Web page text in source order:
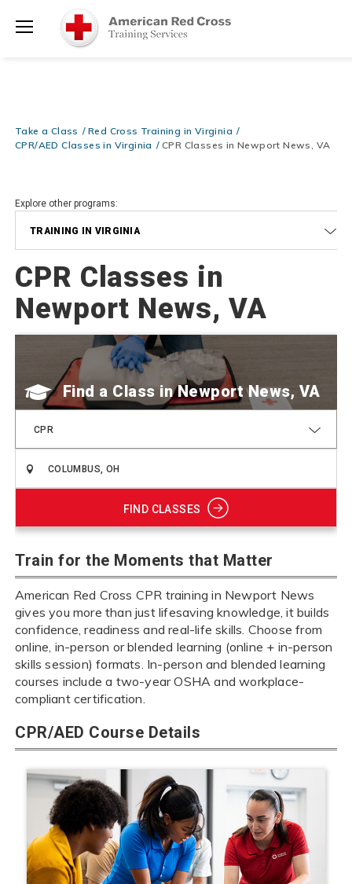
Books & DVDs!Use Coupon CodeWATERSAFETY
Now >
Be Ready When It Matters Most — 10% OFF on ALL Training
Use Coupon CodeCPRTRAININGat checkout!
Take a Class
Red Cross Training in Virginia
CPR/AED Classes in Virginia
CPR Classes in Newport News, VA
Explore other programs:
TRAINING IN VIRGINIA
CPR Classes in
Newport News, VA
Find a Class
CPR
FIND CLASSES
Train for the Moments that Matter
American Red Cross CPR training in Newport News
gives you more than just lifesaving knowledge, it builds
confidence, readiness and real-life skills. Choose from
online, in-person or blended learning (online + in-person
skills session) formats. In-person and blended learning
courses include a two-year OSHA and workplace-
compliant certification.
CPR/AED Course Details